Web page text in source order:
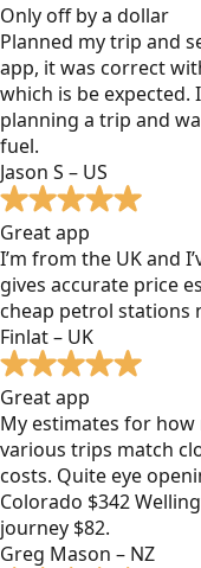
Only off by a dollar
Planned my trip and
app, it was correct
which is be expected.
planning a trip and
fuel.
Jason S – US
Great app
I’m from the UK and
gives accurate price
cheap petrol stations
Finlat – UK
Great app
My estimates for
various trips match
costs. Quite eye
Colorado $342
journey $82.
Greg Mason – NZ